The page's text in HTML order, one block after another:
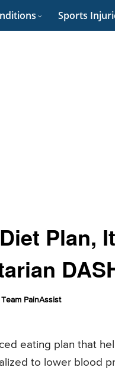
Sports
Plan,
Team PainAssist
eating plan that
to lower blood